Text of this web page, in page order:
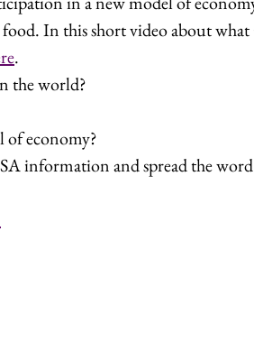
In this short video about
.
the world?
of economy?
information and spread the